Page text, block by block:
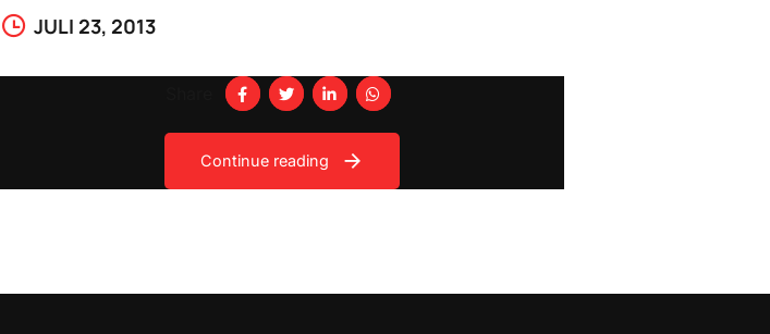
JULI 23, 2013
Continue reading